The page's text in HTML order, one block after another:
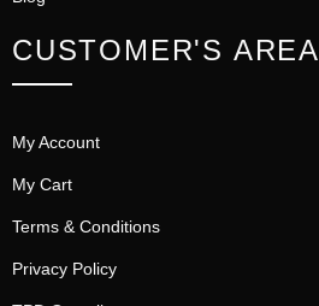
CUSTOMER'S AREA
My Account
My Cart
Terms & Conditions
Privacy Policy